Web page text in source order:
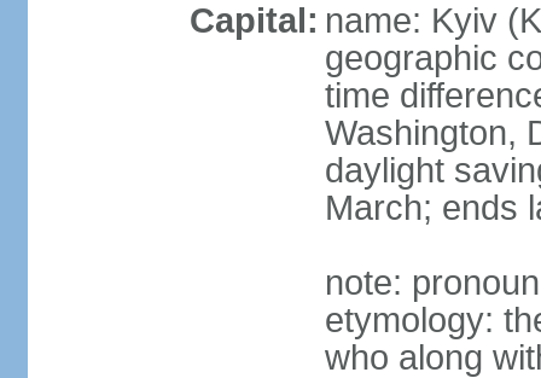
Capital: name: Kyiv
geographic
time
Washington,
daylight
March; ends
note:
etymology:
who along